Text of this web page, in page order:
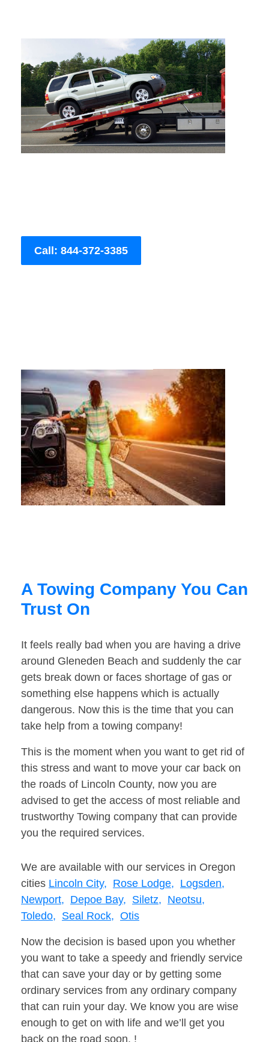
Call: 844-372-3385
A Towing Company You Can
Trust On
It feels really bad when you are having a drive
around Gleneden Beach and suddenly the car
gets break down or faces shortage of gas or
something else happens which is actually
dangerous. Now this is the time that you can
take help from a towing company!
This is the moment when you want to get rid of
this stress and want to move your car back on
the roads of Lincoln County, now you are
advised to get the access of most reliable and
trustworthy Towing company that can provide
you the required services.
We are available with our services in Oregon
cities Lincoln City, Rose Lodge, Logsden,
Newport, Depoe Bay, Siletz, Neotsu,
Toledo, Seal Rock, Otis
Now the decision is based upon you whether
you want to take a speedy and friendly service
that can save your day or by getting some
ordinary services from any ordinary company
that can ruin your day. We know you are wise
enough to get on with life and we’ll get you
back on the road soon. !